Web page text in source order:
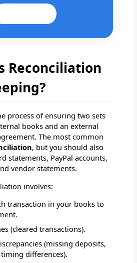
Reconciliation
process of ensuring two sets
books and an external
The most common
, but you should also
statements, PayPal accounts,
vendor statements.
involves:
transaction in your books to
(cleared transactions).
(missing deposits,
differences).